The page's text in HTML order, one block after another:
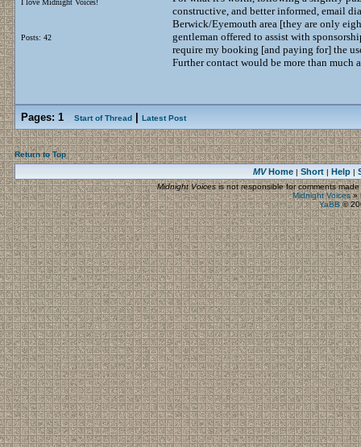
I love Midnight Voices!
Posts: 42
constructive, and better informed, email
Berwick/Eyemouth area [they are only
gentleman offered to assist with
require my booking [and paying for] the
Further contact would be more than much
Pages: 1 Start of Thread Latest Post
Return to Top
MVHome| Short| Help|
Midnight Voicesis not responsible for comments
Midnight Voices»
YaBB©